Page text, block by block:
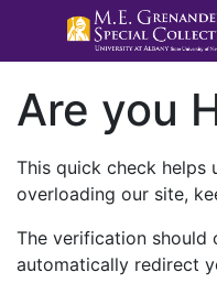
Are you
This quick check helps
overloading our site,
The verification should
automatically redirect